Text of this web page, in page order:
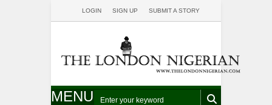
LOGIN SIGN UP SUBMIT A STORY
MENU